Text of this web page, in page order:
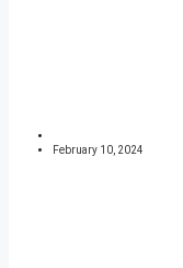
February 10, 2024